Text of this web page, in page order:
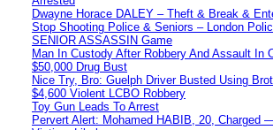
Dwayne Horace DALEY – Theft & Break &
Stop Shooting Police & Seniors – London
SENIOR ASSASSIN Game
Man In Custody After Robbery And Assault In
$50,000 Drug Bust
Nice Try, Bro: Guelph Driver Busted Using
$4,600 Violent LCBO Robbery
Toy Gun Leads To Arrest
Pervert Alert: Mohamed HABIB, 20, Charged